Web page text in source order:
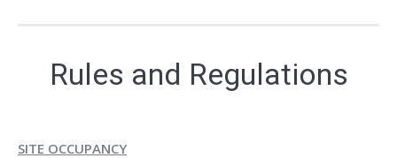
Rules and Regulations
SITE OCCUPANCY